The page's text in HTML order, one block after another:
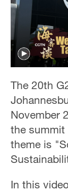
Hyderabad
42°C
Sydney
23°C
Singapore
The 20th
November
the summit
theme is
In this